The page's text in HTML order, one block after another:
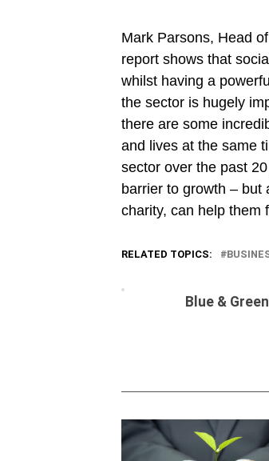
Mark Parsons, Head
report shows that
whilst having a
the sector is hugely
there are some
and lives at the same
sector over the past
barrier to growth – but
charity, can help them
RELATED TOPICS:
Blue &